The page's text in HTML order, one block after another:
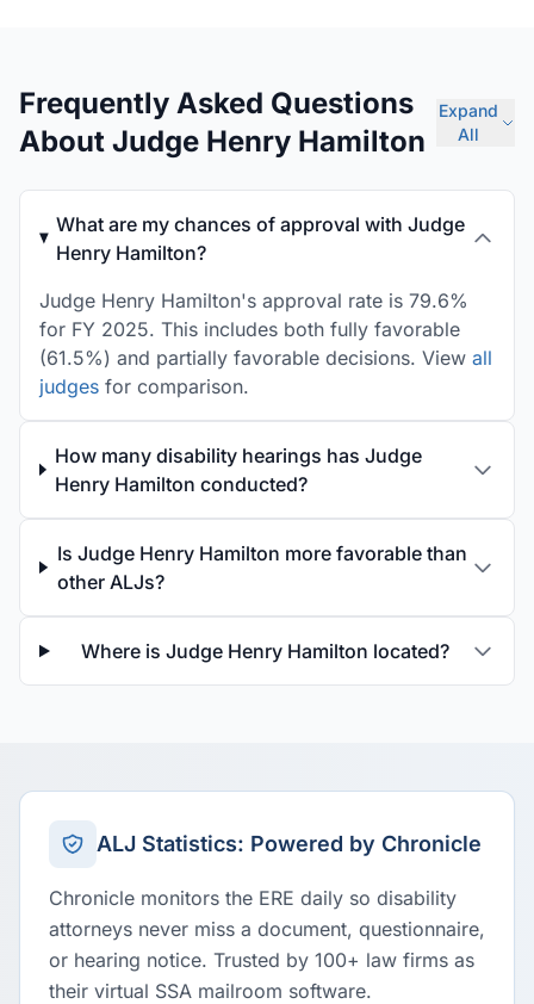
Frequently Asked Questions
About Judge Henry Hamilton
Expand
All
What are my chances of approval with Judge
Henry Hamilton?
Judge Henry Hamilton's approval rate is 79.6%
for FY 2025. This includes both fully favorable
(61.5%) and partially favorable decisions. View all
judges for comparison.
How many disability hearings has Judge
Henry Hamilton conducted?
Is Judge Henry Hamilton more favorable than
other ALJs?
Where is Judge Henry Hamilton located?
ALJ Statistics: Powered by Chronicle
Chronicle monitors the ERE daily so disability
attorneys never miss a document, questionnaire,
or hearing notice. Trusted by 100+ law firms as
their virtual SSA mailroom software.